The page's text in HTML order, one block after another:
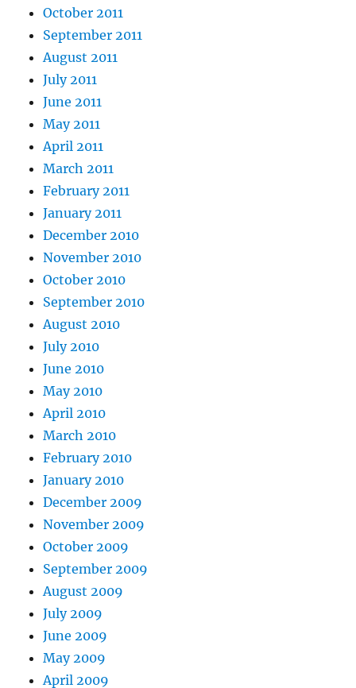
October 2011
September 2011
August 2011
July 2011
June 2011
May 2011
April 2011
March 2011
February 2011
January 2011
December 2010
November 2010
October 2010
September 2010
August 2010
July 2010
June 2010
May 2010
April 2010
March 2010
February 2010
January 2010
December 2009
November 2009
October 2009
September 2009
August 2009
July 2009
June 2009
May 2009
April 2009